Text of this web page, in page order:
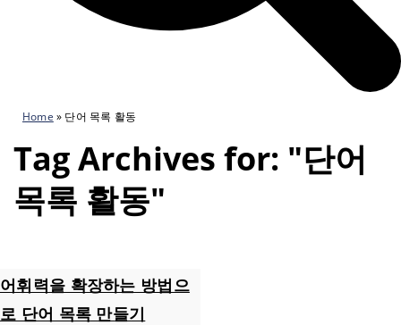
Home » 단어 목록 활동
Tag Archives for: "단어
목록 활동"
어휘력을 확장하는 방법으
로 단어 목록 만들기